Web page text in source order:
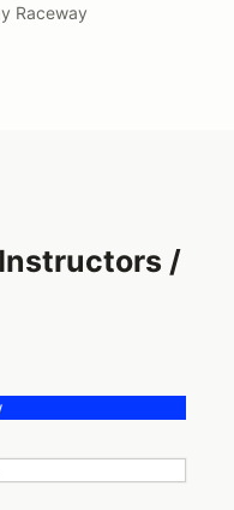
Raceway
Instructors /